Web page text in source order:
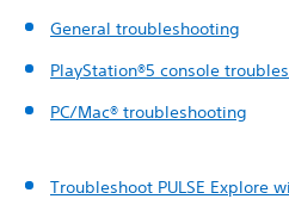
General troubleshooting
PlayStation®5 console
PC/Mac® troubleshooting
Troubleshoot PULSE Explore